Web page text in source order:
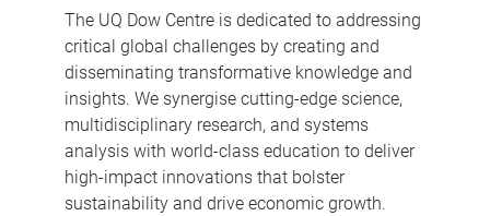
The UQ Dow Centre is dedicated to addressing
critical global challenges by creating and
disseminating transformative knowledge and
insights. We synergise cutting-edge science,
multidisciplinary research, and systems
analysis with world-class education to deliver
high-impact innovations that bolster
sustainability and drive economic growth.